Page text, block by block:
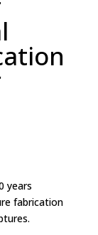
years
fabrication